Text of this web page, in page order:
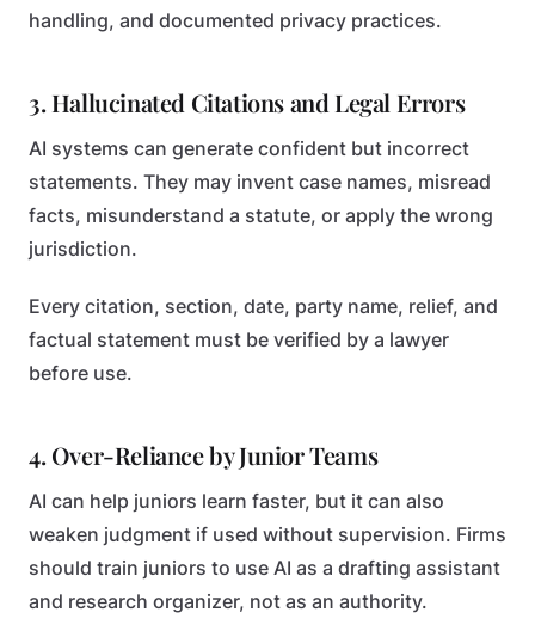
handling, and documented privacy practices.
3. Hallucinated Citations and Legal Errors
AI systems can generate confident but incorrect
statements. They may invent case names, misread
facts, misunderstand a statute, or apply the wrong
jurisdiction.
Every citation, section, date, party name, relief, and
factual statement must be verified by a lawyer
before use.
4. Over-Reliance by Junior Teams
AI can help juniors learn faster, but it can also
weaken judgment if used without supervision. Firms
should train juniors to use AI as a drafting assistant
and research organizer, not as an authority.